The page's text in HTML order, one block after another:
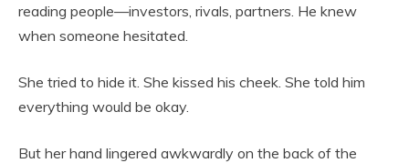
reading people—investors, rivals, partners. He knew
when someone hesitated.
She tried to hide it. She kissed his cheek. She told him
everything would be okay.
But her hand lingered awkwardly on the back of the